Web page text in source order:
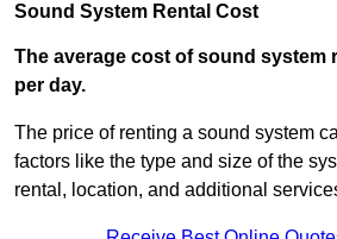
Sound System Rental Cost
The average cost of sound system
per day.
The price of renting a sound system
factors like the type and size of the
rental, location, and additional